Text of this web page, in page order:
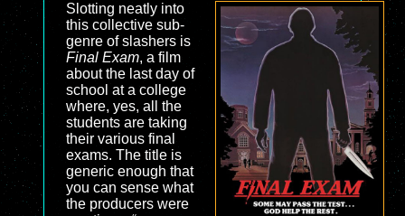
Slotting neatly into
this collective sub-
genre of slashers is
Final Exam, a film
about the last day of
school at a college
where, yes, all the
students are taking
their various final
exams. The title is
generic enough that
you can sense what
the producers were